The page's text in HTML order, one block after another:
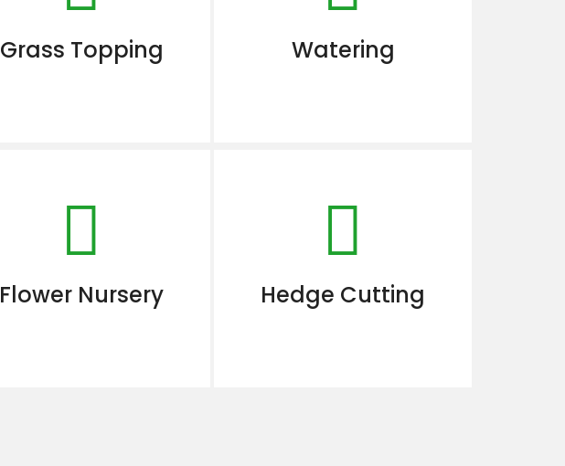
Grass Topping Watering
Flower Nursery Hedge Cutting